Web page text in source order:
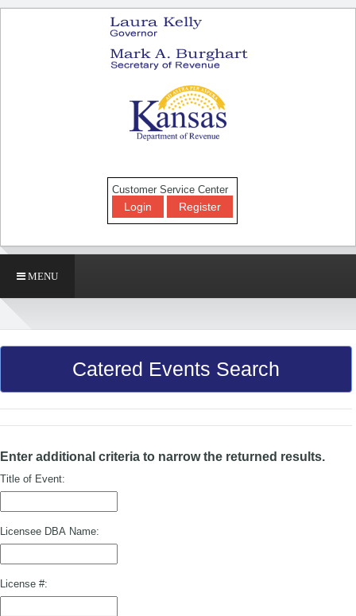
Customer Service Center
Login Register
MENU
Catered Events Search
Enter additional criteria to narrow the returned results.
Title of Event:
Licensee DBA Name:
License #: